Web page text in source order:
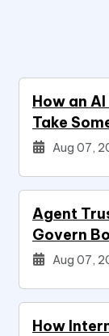
How an
Take
Aug 07,
Agent
Govern
Aug 07,
How